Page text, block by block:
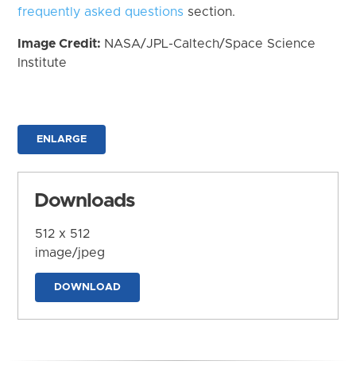
frequently asked questions section.
Image Credit: NASA/JPL-Caltech/Space Science
Institute
ENLARGE
Downloads
512 x 512
image/jpeg
DOWNLOAD